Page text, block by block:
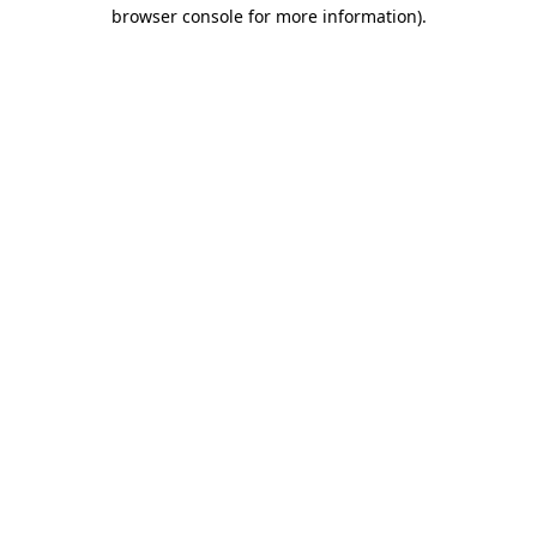
browser console for more information).